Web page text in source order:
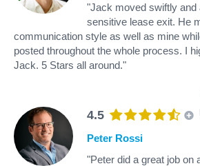
"Jack moved swiftly and
sensitive lease exit. He
communication style as well as mine
posted throughout the whole process. I
Jack. 5 Stars all around."
4.5
Peter Rossi
"Peter did a great job on